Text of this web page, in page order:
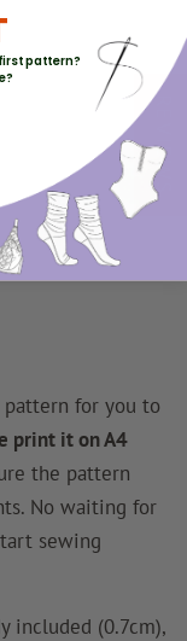
pattern for you to
print it on A4
the pattern
No waiting for
sewing
included (0.7cm),
REVIEWS
pattern?